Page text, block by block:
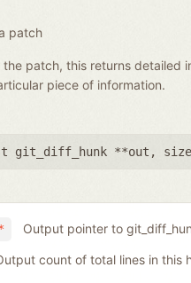
patch
patch, this returns
piece of information.
git_diff_hunk **out ,
Output pointer to
count of total lines in this